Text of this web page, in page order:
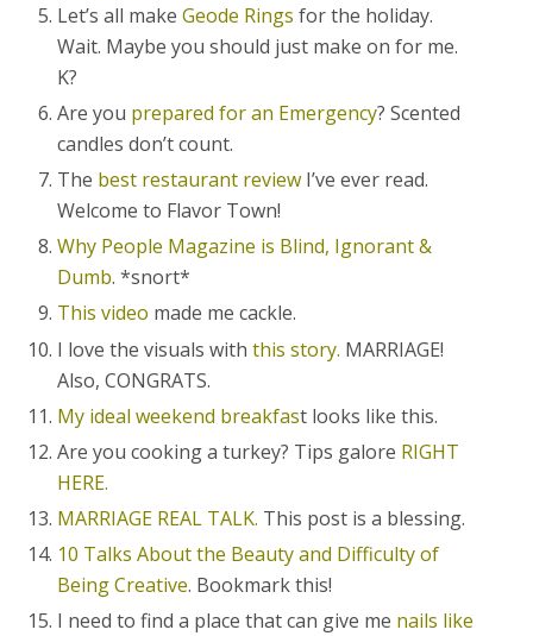
Let’s all makeGeode Rings for the holiday.
Wait. Maybe you should just make on for me.
K?
Are you prepared for an Emergency? Scented
candles don’t count.
The best restaurant review I’ve ever read.
Welcome to Flavor Town!
Why People Magazine is Blind, Ignorant &
Dumb. *snort*
This video made me cackle.
I love the visuals withthis story. MARRIAGE!
Also, CONGRATS.
My ideal weekend breakfast looks like this.
Are you cooking a turkey? Tips galore RIGHT
HERE.
MARRIAGE REAL TALK. This post is a blessing.
10 Talks About the Beauty and Difficulty of
Being Creative. Bookmark this!
I need to find a place that can give me nails like